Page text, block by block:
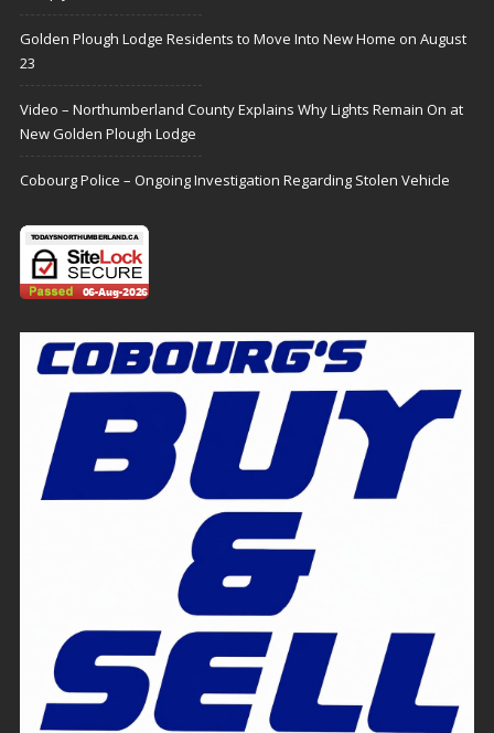
Golden Plough Lodge Residents to Move Into New Home on August
23
Video – Northumberland County Explains Why Lights Remain On at
New Golden Plough Lodge
Cobourg Police – Ongoing Investigation Regarding Stolen Vehicle